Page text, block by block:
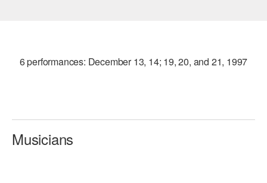
In Brooklyn and around the world.
DANCE FOR PD®
6 performances: December 13, 14; 19, 20, and 21, 1997
Musicians